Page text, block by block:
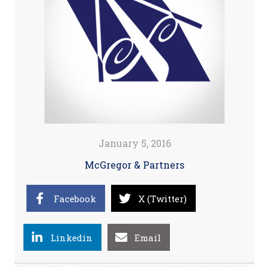
January 5, 2016
McGregor & Partners
Facebook X (Twitter)
Linkedin Email